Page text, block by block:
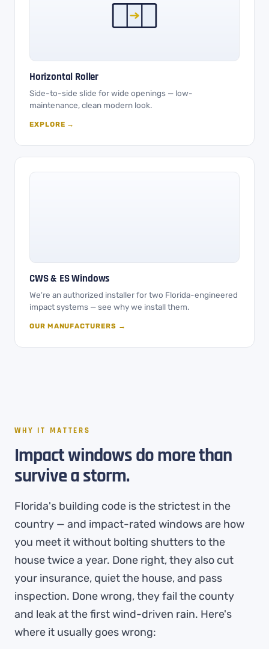
Horizontal Roller
Side-to-side slide for wide openings — low-
maintenance, clean modern look.
EXPLORE →
CWS & ES Windows
We're an authorized installer for two Florida-engineered
impact systems — see why we install them.
OUR MANUFACTURERS →
WHY IT MATTERS
Impact windows do more than
survive a storm.
Florida's building code is the strictest in the
country — and impact-rated windows are how
you meet it without bolting shutters to the
house twice a year. Done right, they also cut
your insurance, quiet the house, and pass
inspection. Done wrong, they fail the county
and leak at the first wind-driven rain. Here's
where it usually goes wrong: